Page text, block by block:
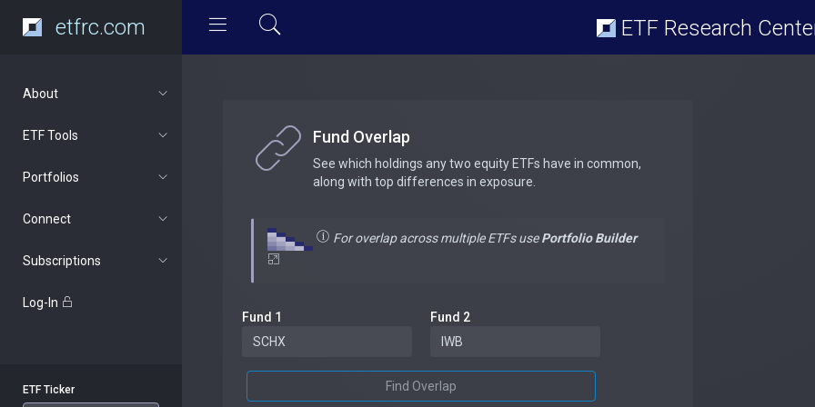
etfrc.com ETF Research
About
ETF Tools
Portfolios
Connect
Subscriptions
Log-In
ETF Ticker
Fund Overlap
See which holdings any two equity ETFs have in common,
along with top differences in exposure.
For overlap across multiple ETFs usePortfolio Builder
Fund 1 Fund 2
Find Overlap